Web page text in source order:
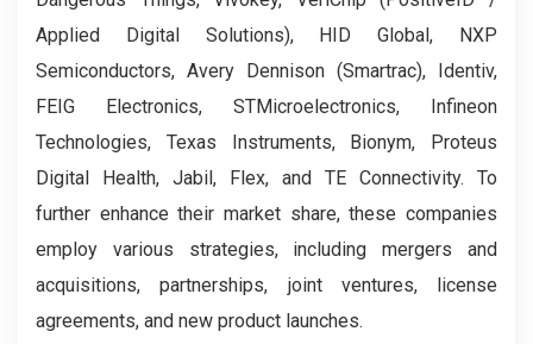
Applied Digital Solutions), HID Global, NXP
Semiconductors, Avery Dennison (Smartrac), Identiv,
FEIG Electronics, STMicroelectronics, Infineon
Technologies, Texas Instruments, Bionym, Proteus
Digital Health, Jabil, Flex, and TE Connectivity.
To
further enhance their market share, these companies
employ various strategies, including mergers and
acquisitions, partnerships, joint ventures, license
agreements, and new product launches.